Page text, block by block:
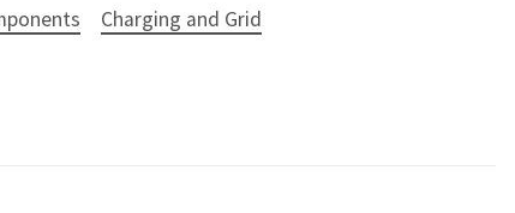
Charging and Grid